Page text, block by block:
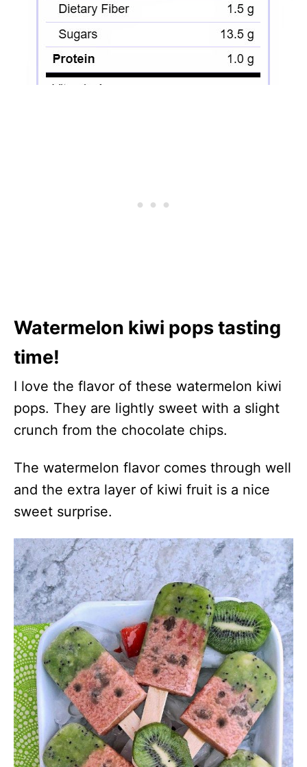
Watermelon kiwi pops tasting
time!
I love the flavor of these watermelon kiwi
pops. They are lightly sweet with a slight
crunch from the chocolate chips.
The watermelon flavor comes through well
and the extra layer of kiwi fruit is a nice
sweet surprise.